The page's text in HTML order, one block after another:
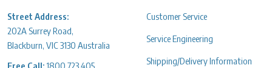
Street Address:
202A Surrey Road,
Blackburn, VIC 3130 Australia
Free Call:1800 723 405
Customer Service
Service Engineering
Shipping/Delivery Information